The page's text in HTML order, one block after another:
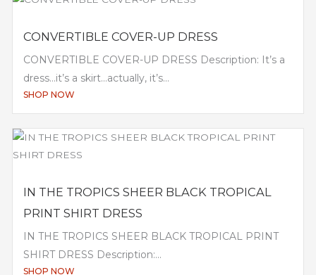
CONVERTIBLE COVER-UP DRESS
CONVERTIBLE COVER-UP DRESS Description: It’s a
dress…it’s a skirt…actually, it’s...
SHOP NOW
IN THE TROPICS SHEER BLACK TROPICAL
PRINT SHIRT DRESS
IN THE TROPICS SHEER BLACK TROPICAL PRINT
SHIRT DRESS Description:...
SHOP NOW